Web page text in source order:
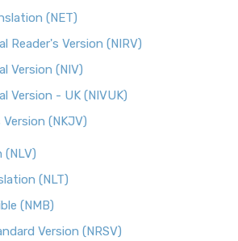
(NET)
Reader's Version (NIRV)
Version (NIV)
Version - UK (NIVUK)
(NKJV)
(NLV)
(NLT)
(NMB)
Version (NRSV)